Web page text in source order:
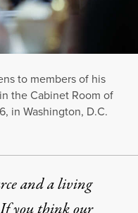
to members of his
the Cabinet Room of
in Washington, D.C.
and a living